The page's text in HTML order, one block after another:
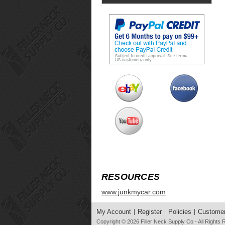
RESOURCES
www.junkmycar.com
My Account Register Policies
Copyright © 2026 Filler Neck Supply Co - All Rights